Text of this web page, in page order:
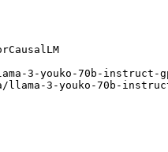
3-youko-70b-instruct-
llama-3-youko-70b-